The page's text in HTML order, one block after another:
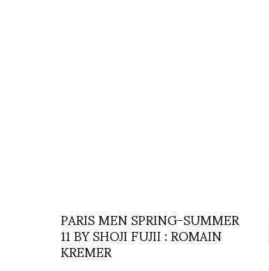
PARIS MEN SPRING-SUMMER
11 BY SHOJI FUJII : ROMAIN
KREMER